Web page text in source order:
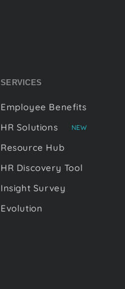
SERVICES
Employee Benefits
HR Solutions
NEW
Resource Hub
HR Discovery Tool
Insight Survey
Evolution